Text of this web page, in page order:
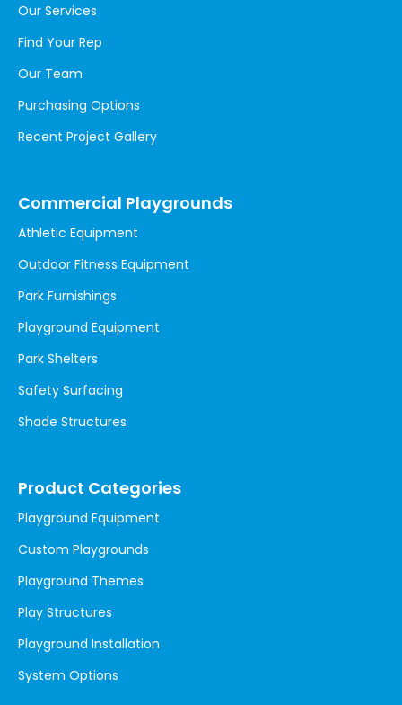
Our Services
Find Your Rep
Our Team
Purchasing Options
Recent Project Gallery
Commercial Playgrounds
Athletic Equipment
Outdoor Fitness Equipment
Park Furnishings
Playground Equipment
Park Shelters
Safety Surfacing
Shade Structures
Product Categories
Playground Equipment
Custom Playgrounds
Playground Themes
Play Structures
Playground Installation
System Options